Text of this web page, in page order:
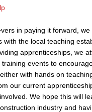
in paying it forward,
with the local teaching
apprenticeships, we
events to
with hands on
our current
We hope this will
industry and